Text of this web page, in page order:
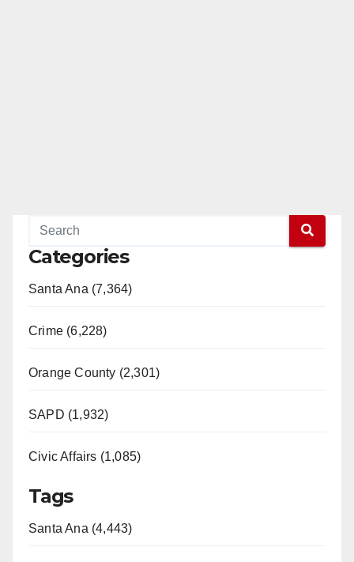
Categories
Santa Ana (7,364)
Crime (6,228)
Orange County (2,301)
SAPD (1,932)
Civic Affairs (1,085)
Tags
Santa Ana (4,443)